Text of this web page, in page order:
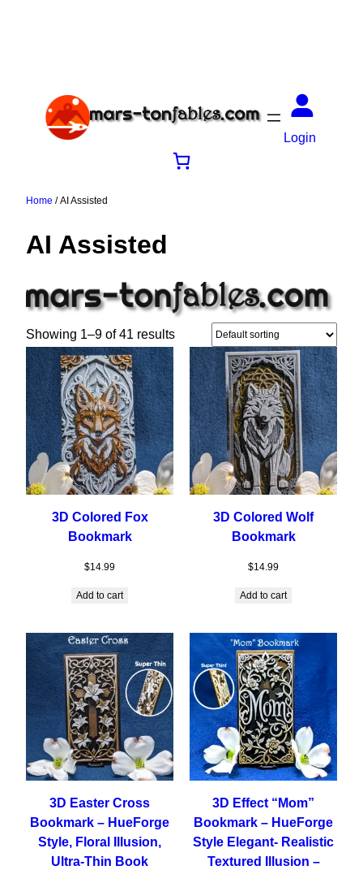
Login
Home / AI Assisted
AI Assisted
Showing 1–9 of 41 results
3D Colored Fox
Bookmark
$14.99
Add to cart
3D Colored Wolf
Bookmark
$14.99
Add to cart
3D Easter Cross
Bookmark – HueForge
Style, Floral Illusion,
Ultra-Thin Book
3D Effect “Mom”
Bookmark – HueForge
Style Elegant- Realistic
Textured Illusion –